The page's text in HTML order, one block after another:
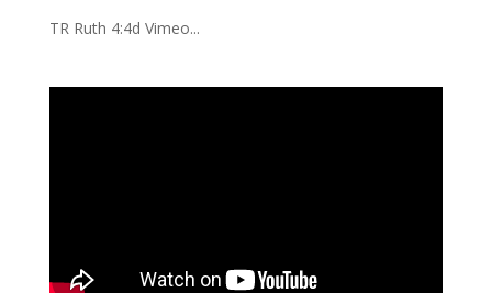
TR Ruth 4:4d Vimeo...